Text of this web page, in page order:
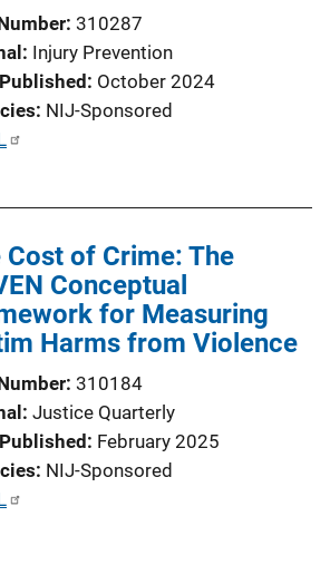
310287
Injury Prevention
October 2024
NIJ-Sponsored
Cost of Crime: The
Conceptual
for Measuring
Harms from Violence
310184
Justice Quarterly
February 2025
NIJ-Sponsored